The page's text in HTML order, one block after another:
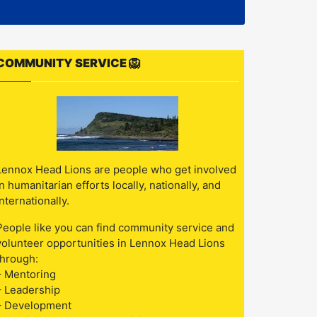
SERVICE 🦁
Head Lions are people who get involved
humanitarian efforts locally, nationally, and
like you can find community service and
opportunities in Lennox Head Lions
Mentoring
Leadership
Development